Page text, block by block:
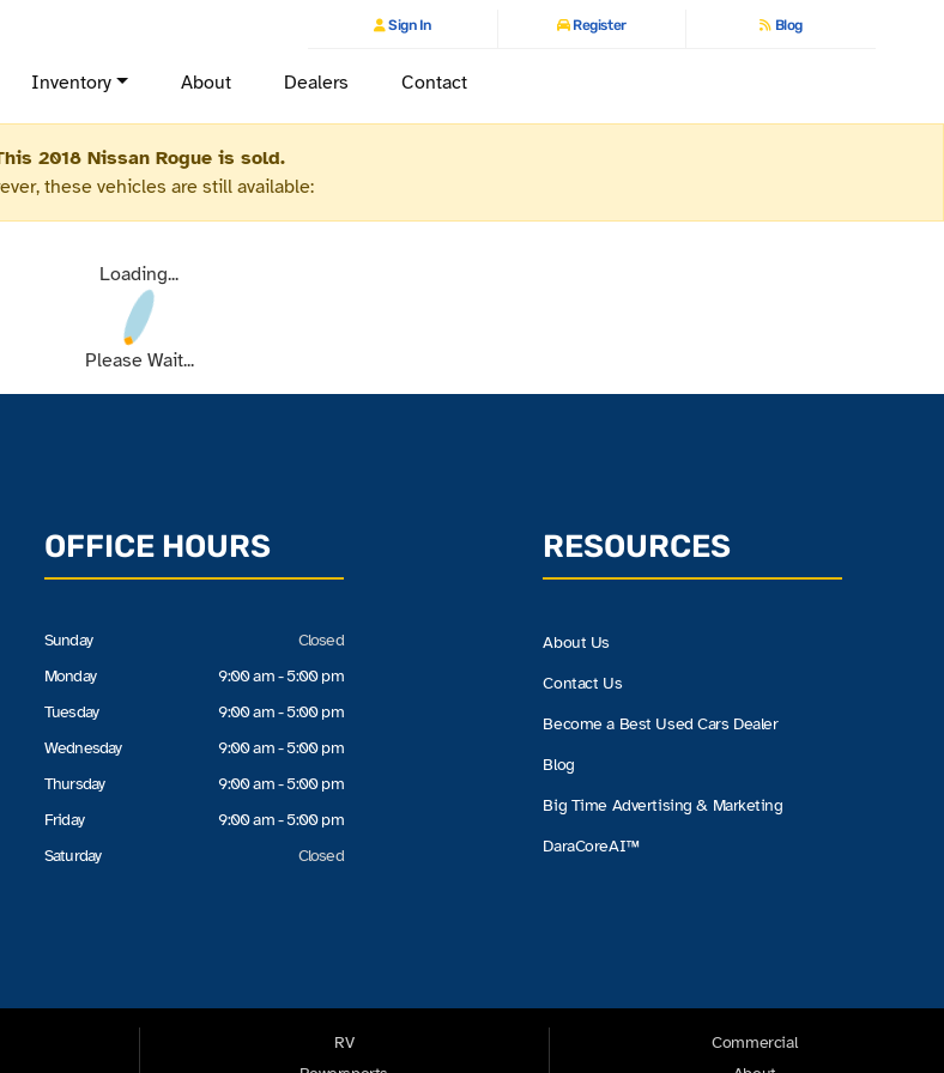
Sign In Register Blog
Inventory About Dealers Contact
2018 Nissan Rogue is sold.
these vehicles are still available:
Loading...
Please Wait...
OFFICE HOURS
Sunday
Monday
Tuesday
Wednesday
Thursday
Friday
Saturday
Closed
9:00 am - 5:00 pm
9:00 am - 5:00 pm
9:00 am - 5:00 pm
9:00 am - 5:00 pm
9:00 am - 5:00 pm
Closed
RESOURCES
About Us
Contact Us
Become a Best Used Cars Dealer
Blog
Big Time Advertising & Marketing
DaraCoreAI™
RV
Commercial